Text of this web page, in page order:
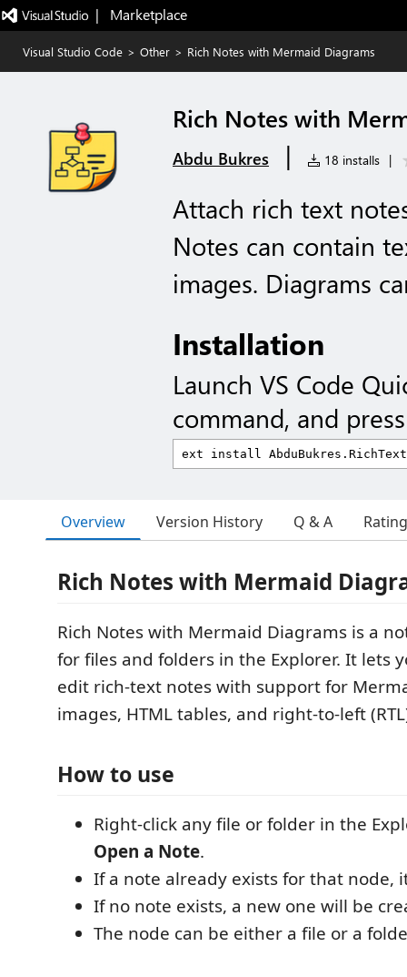
|   Marketplace
Visual Studio Code > Other > Rich Notes with Mermaid Diagrams
Rich Notes with
Abdu Bukres | 18 installs |
Attach rich text
Notes can contain
images. Diagrams
Installation
Launch VS Code
command, and
Overview Version History Q & A
Rich Notes with Mermaid
Rich Notes with Mermaid Diagrams is a
for files and folders in the Explorer. It lets
edit rich-text notes with support for
images, HTML tables, and right-to-left
How to use
Right-click any file or folder in the
Open a Note.
If a note already exists for that node,
If no note exists, a new one will be
The node can be either a file or a